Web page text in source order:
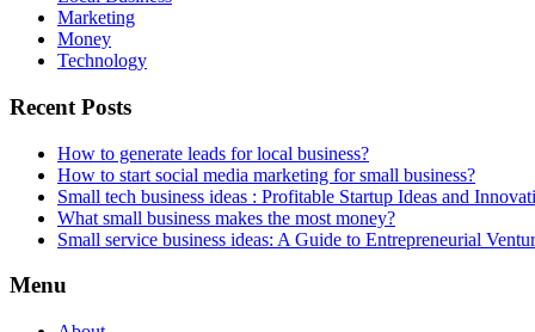
Marketing
Money
Technology
Recent Posts
How to generate leads for local business?
How to start social media marketing for small business?
Small tech business ideas : Profitable Startup Ideas and
What small business makes the most money?
Small service business ideas: A Guide to Entrepreneurial
Menu